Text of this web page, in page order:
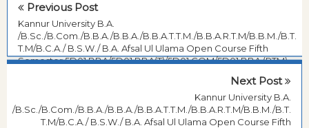
Previous Post
Kannur University B.A.
/B.Sc./B.Com./B.B.A./B.B.A./B.B.A.T.T.M./B.B.A.R.T.M/B.B.M./B.T.
T.M/B.C.A./ B.S.W./ B.A. Afsal Ul Ulama Open Course Fifth
Semester 5D01 BBA/5D01 BBA(T)/5D01 COM/5D01 BBA (RTM)
Next Post
Kannur University B.A.
/B.Sc./B.Com./B.B.A./B.B.A./B.B.A.T.T.M./B.B.A.R.T.M/B.B.M./B.T.
T.M/B.C.A./ B.S.W./ B.A. Afsal Ul Ulama Open Course Fifth